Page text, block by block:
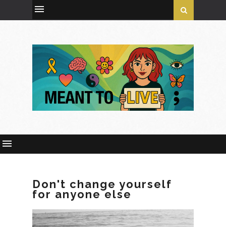
Don't change yourself
for anyone else